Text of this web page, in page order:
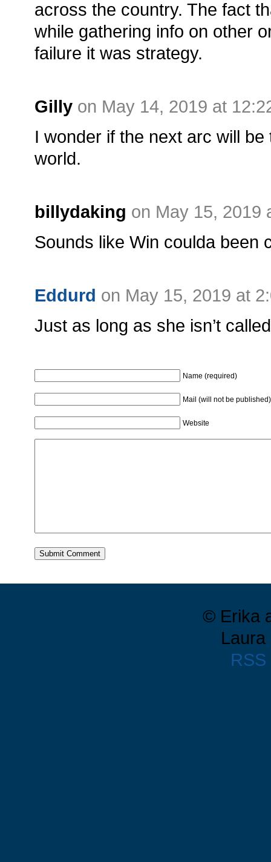
across the country. The fact
while gathering info on other
failure it was strategy.
Gilly on May 14, 2019 at
I wonder if the next arc will
world.
billydaking on May 15, 2019
Sounds like Win coulda been
Eddurd on May 15, 2019 at
Just as long as she isn’t
Name (required)
Mail (will not be
Website
© Erika
Laura
RSS